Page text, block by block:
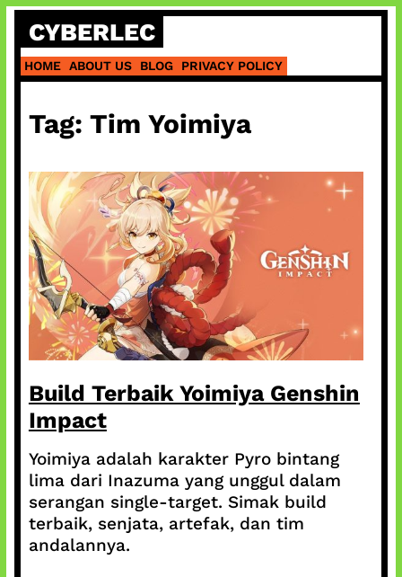
Skip
content
CYBERLEC
HOME ABOUT US BLOG PRIVACY POLICY
Tag: Tim Yoimiya
Build Terbaik Yoimiya Genshin
Impact
Yoimiya adalah karakter Pyro bintang
lima dari Inazuma yang unggul dalam
serangan single-target. Simak build
terbaik, senjata, artefak, dan tim
andalannya.